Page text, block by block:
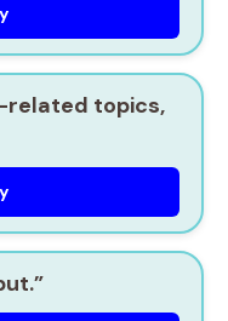
related topics,